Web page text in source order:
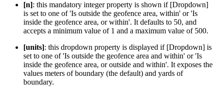
[n]: this mandatory integer property is shown if [Dropdown]
is set to one of 'Is outside the geofence area, within' or 'Is
inside the geofence area, or within'. It defaults to 50, and
accepts a minimum value of 1 and a maximum value of 500.
[units]: this dropdown property is displayed if [Dropdown] is
set to one of 'Is outside the geofence area and within' or 'Is
inside the geofence area, or outside and within'. It exposes the
values meters of boundary (the default) and yards of
boundary.